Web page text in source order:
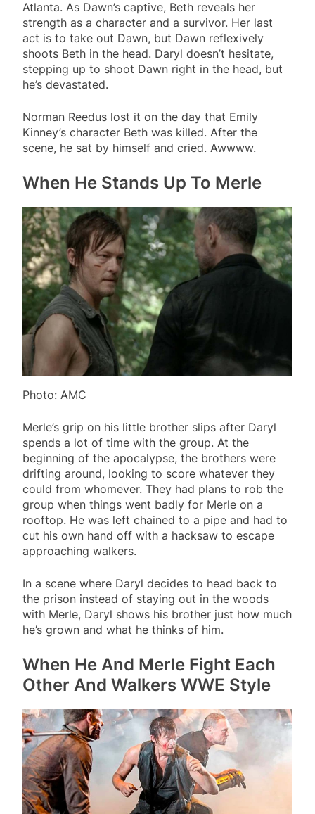
Atlanta. As Dawn’s captive, Beth reveals her
strength as a character and a survivor. Her last
act is to take out Dawn, but Dawn reflexively
shoots Beth in the head. Daryl doesn’t hesitate,
stepping up to shoot Dawn right in the head, but
he’s devastated.
Norman Reedus lost it on the day that Emily
Kinney’s character Beth was killed. After the
scene, he sat by himself and cried. Awwww.
When He Stands Up To Merle
Photo: AMC
Merle’s grip on his little brother slips after Daryl
spends a lot of time with the group. At the
beginning of the apocalypse, the brothers were
drifting around, looking to score whatever they
could from whomever. They had plans to rob the
group when things went badly for Merle on a
rooftop. He was left chained to a pipe and had to
cut his own hand off with a hacksaw to escape
approaching walkers.
In a scene where Daryl decides to head back to
the prison instead of staying out in the woods
with Merle, Daryl shows his brother just how much
he’s grown and what he thinks of him.
When He And Merle Fight Each
Other And Walkers WWE Style